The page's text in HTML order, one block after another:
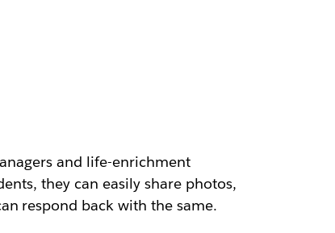
and life-enrichment
they can easily share photos,
respond back with the same.